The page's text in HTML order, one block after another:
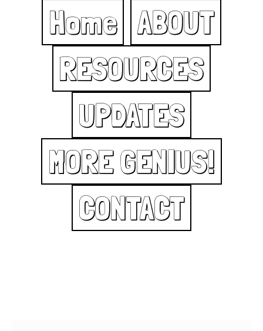
Home ABOUT
RESOURCES
UPDATES
MORE GENIUS!
CONTACT